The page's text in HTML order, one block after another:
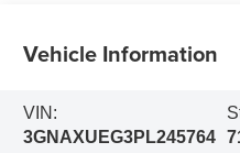
Vehicle Information
VIN:
3GNAXUEG3PL245764